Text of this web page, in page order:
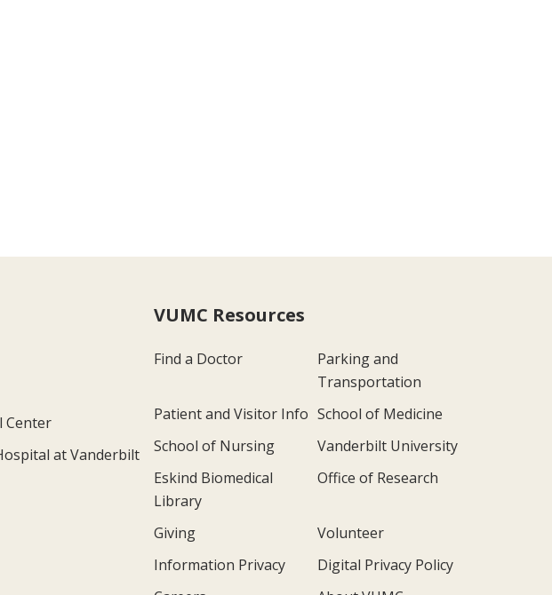
Center
at Vanderbilt
VUMC Resources
Find a Doctor
Parking and
Transportation
Patient and Visitor Info School of Medicine
School of Nursing
Vanderbilt University
Eskind Biomedical
Library
Office of Research
Giving
Volunteer
Information Privacy
Digital Privacy Policy